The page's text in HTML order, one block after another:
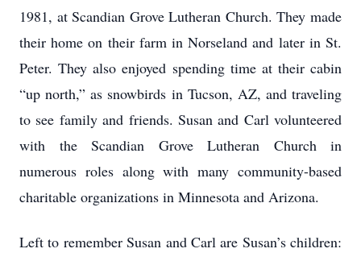
1981, at Scandian Grove Lutheran Church. They made
their home on their farm in Norseland and later in St.
Peter. They also enjoyed spending time at their cabin
“up north,” as snowbirds in Tucson, AZ, and traveling
to see family and friends. Susan and Carl volunteered
with the Scandian Grove Lutheran Church in
numerous roles along with many community-based
charitable organizations in Minnesota and Arizona.
Left to remember Susan and Carl are Susan’s children: